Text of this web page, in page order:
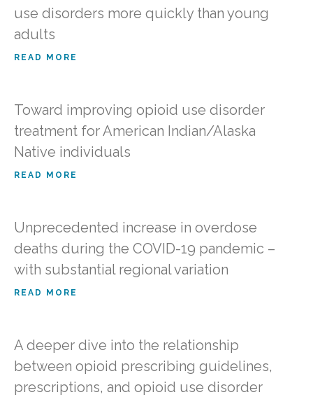
use disorders more quickly than young
adults
READ MORE
Toward improving opioid use disorder
treatment for American Indian/Alaska
Native individuals
READ MORE
Unprecedented increase in overdose
deaths during the COVID-19 pandemic –
with substantial regional variation
READ MORE
A deeper dive into the relationship
between opioid prescribing guidelines,
prescriptions, and opioid use disorder